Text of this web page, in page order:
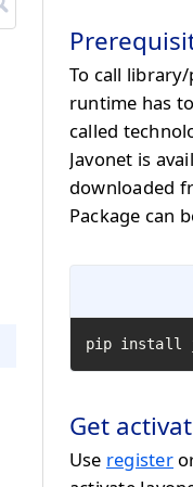
To call
runtime has
called
Javonet is
downloaded
Package can
pip install
Get
Use register